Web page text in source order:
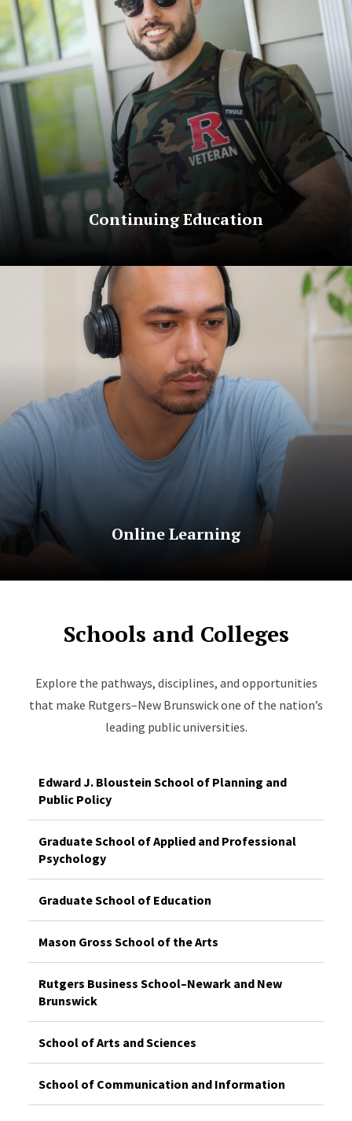
Continuing Education
Online Learning
Schools and Colleges
Explore the pathways, disciplines, and opportunities
that make Rutgers–New Brunswick one of the nation’s
leading public universities.
Edward J. Bloustein School of Planning and
Public Policy
Graduate School of Applied and Professional
Psychology
Graduate School of Education
Mason Gross School of the Arts
Rutgers Business School–Newark and New
Brunswick
School of Arts and Sciences
School of Communication and Information